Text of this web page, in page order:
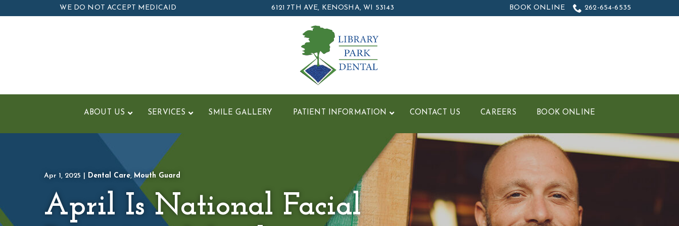
to
WE DO NOT ACCEPT MEDICAID 6121 7TH AVE, KENOSHA, WI 53143 BOOK ONLINE 262-654-6535
ABOUT US SERVICES SMILE GALLERY PATIENT INFORMATION CONTACT US CAREERS BOOK ONLINE
Apr 1, 2025 Dental Care, Mouth Guard
April Is National Facial